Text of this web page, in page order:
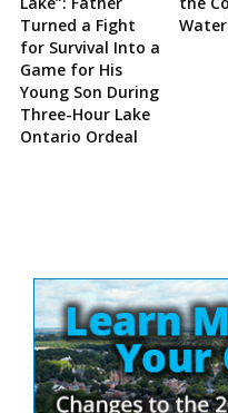
Turned a Fight
for Survival Into a
Game for His
Young Son During
Three-Hour Lake
Ontario Ordeal